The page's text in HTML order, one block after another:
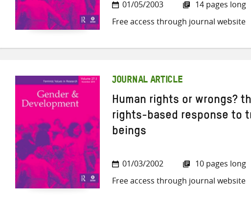
01/05/2003
14 pages long
Free access through journal website
JOURNAL ARTICLE
Human rights or wrongs?
rights-based response to
beings
01/03/2002
10 pages long
Free access through journal website